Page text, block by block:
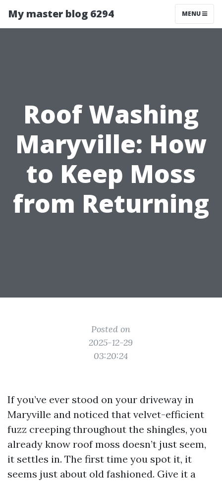
My master blog 6294 MENU
Roof Washing
Maryville: How
to Keep Moss
from Returning
Posted on
2025-12-29
03:20:24
If you’ve ever stood on your driveway in
Maryville and noticed that velvet-efficient
fuzz creeping throughout the shingles, you
already know roof moss doesn’t just seem,
it settles in. The first time you spot it, it
seems just about old fashioned. Give it a